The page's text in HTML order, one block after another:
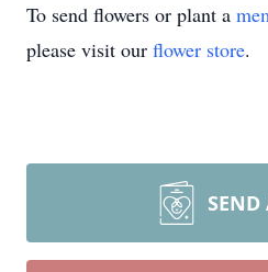
To send flowers or plant a
please visit our flower store.
SEND